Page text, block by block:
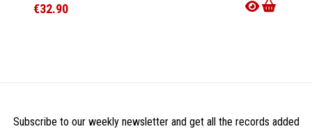
€32.90
Subscribe to our weekly newsletter and get all the records added